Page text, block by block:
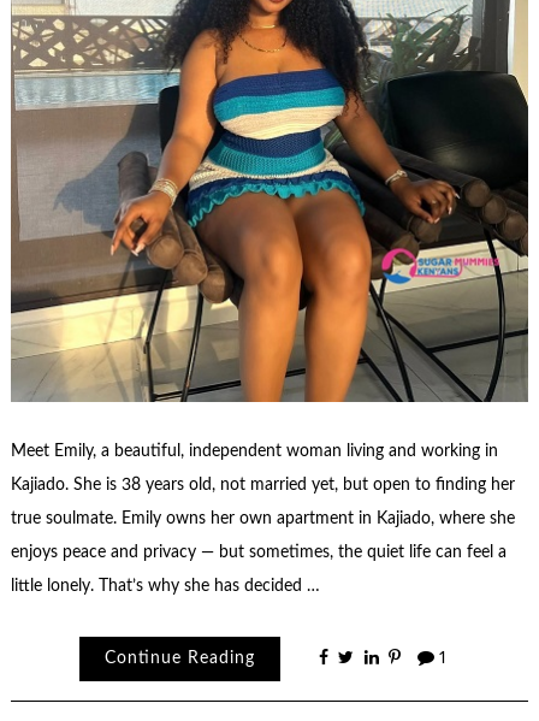
Meet Emily, a beautiful, independent woman living and working in
Kajiado. She is 38 years old, not married yet, but open to finding her
true soulmate. Emily owns her own apartment in Kajiado, where she
enjoys peace and privacy — but sometimes, the quiet life can feel a
little lonely. That’s why she has decided …
Continue Reading 1